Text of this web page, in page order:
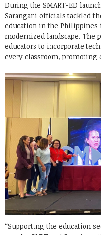
During the SMART-ED
Sarangani officials tackled
education in the Philippines
modernized landscape. The
educators to incorporate
every classroom,
“Supporting the education